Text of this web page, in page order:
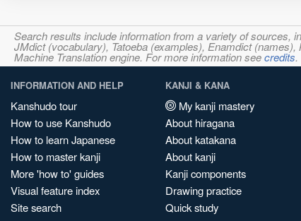
Search results include information from a variety of sources,
JMdict (vocabulary), Tatoeba (examples), Enamdict
Machine Translation engine. For more information seecredits.
INFORMATION AND HELP
Kanshudo tour
How to use Kanshudo
How to learn Japanese
How to master kanji
More 'how to' guides
Visual feature index
Site search
KANJI & KANA
My kanji mastery
About hiragana
About katakana
About kanji
Kanji components
Drawing practice
Quick study